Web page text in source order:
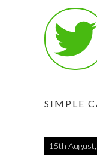
SIMPLE
15th